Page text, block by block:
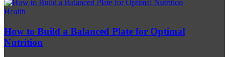
Health
How to Build a Balanced Plate for Optimal
Nutrition